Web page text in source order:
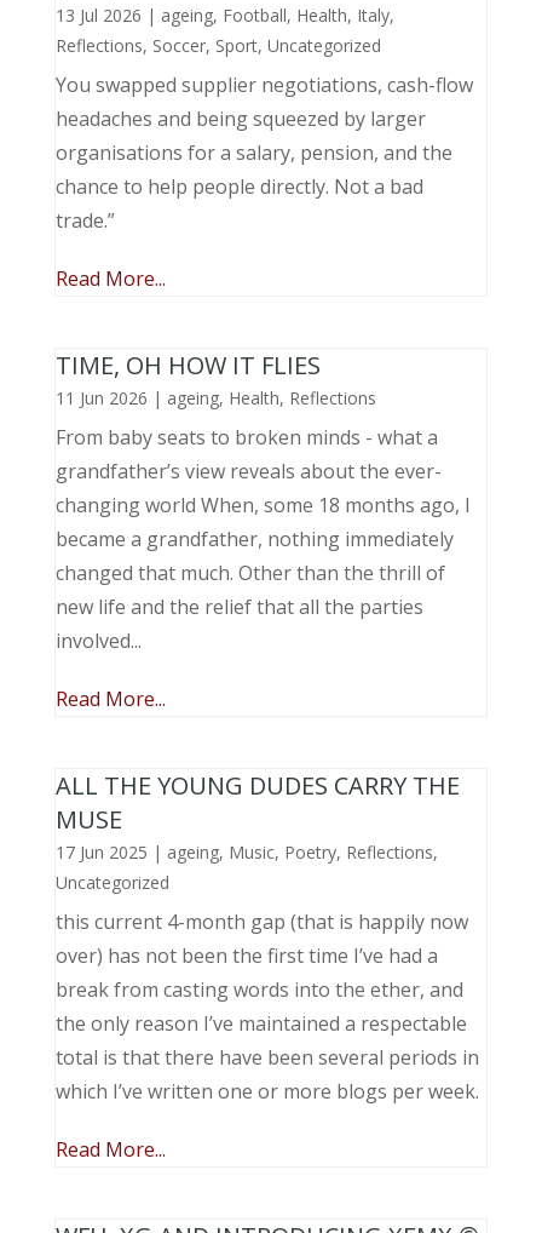
13 Jul 2026 | ageing, Football, Health, Italy,
Reflections, Soccer, Sport, Uncategorized
You swapped supplier negotiations, cash-flow
headaches and being squeezed by larger
organisations for a salary, pension, and the
chance to help people directly. Not a bad
trade.”
Read More...
TIME, OH HOW IT FLIES
11 Jun 2026 | ageing, Health, Reflections
From baby seats to broken minds - what a
grandfather’s view reveals about the ever-
changing world When, some 18 months ago, I
became a grandfather, nothing immediately
changed that much. Other than the thrill of
new life and the relief that all the parties
involved...
Read More...
ALL THE YOUNG DUDES CARRY THE
MUSE
17 Jun 2025 | ageing, Music, Poetry, Reflections,
Uncategorized
this current 4-month gap (that is happily now
over) has not been the first time I’ve had a
break from casting words into the ether, and
the only reason I’ve maintained a respectable
total is that there have been several periods in
which I’ve written one or more blogs per week.
Read More...